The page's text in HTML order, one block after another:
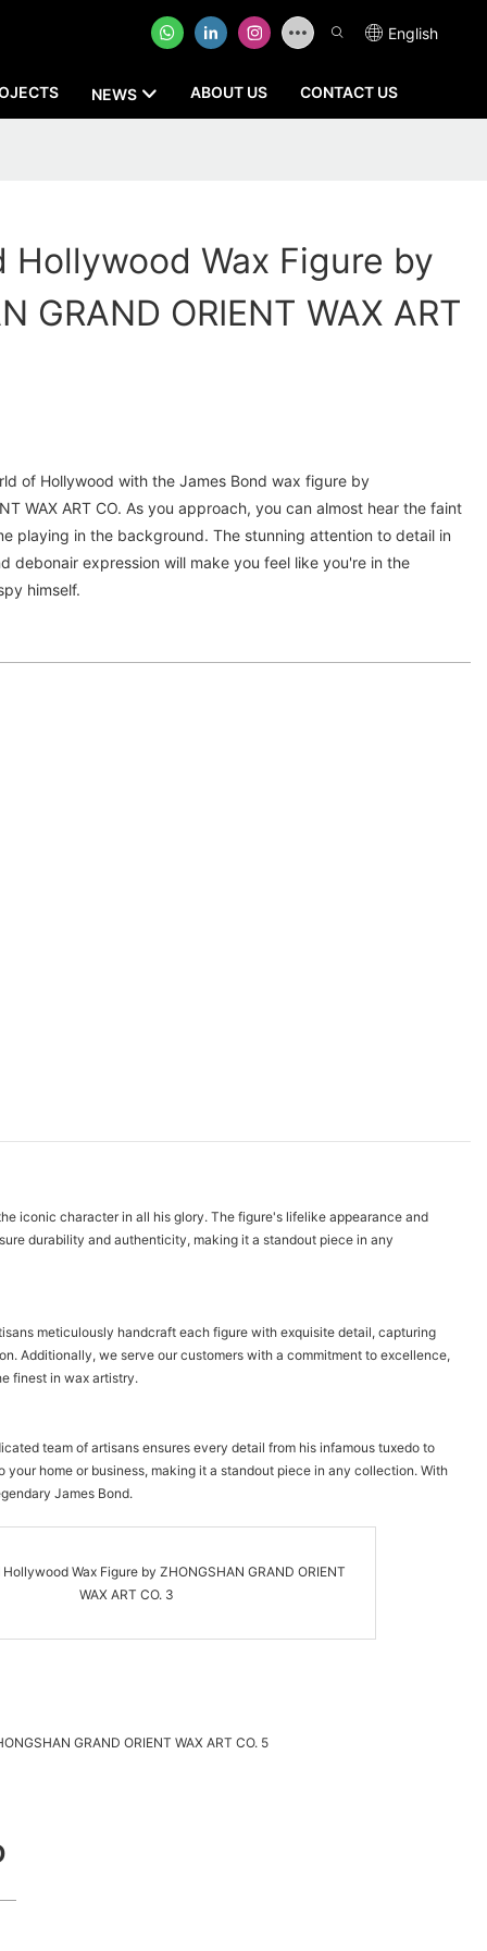
English
NEWS ABOUT US CONTACT US
Hollywood Wax Figure by
GRAND ORIENT WAX ART
of Hollywood with the James Bond wax figure by
WAX ART CO. As you approach, you can almost hear the faint
playing in the background. The stunning attention to detail in
debonair expression will make you feel like you're in the
himself.
iconic character in all his glory. The figure's lifelike appearance and
durability and authenticity, making it a standout piece in any
meticulously handcraft each figure with exquisite detail, capturing
Additionally, we serve our customers with a commitment to excellence,
finest in wax artistry.
team of artisans ensures every detail from his infamous tuxedo to
home or business, making it a standout piece in any collection. With
James Bond.